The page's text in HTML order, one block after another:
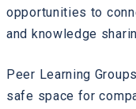
opportunities to
and knowledge
Peer Learning
safe space for